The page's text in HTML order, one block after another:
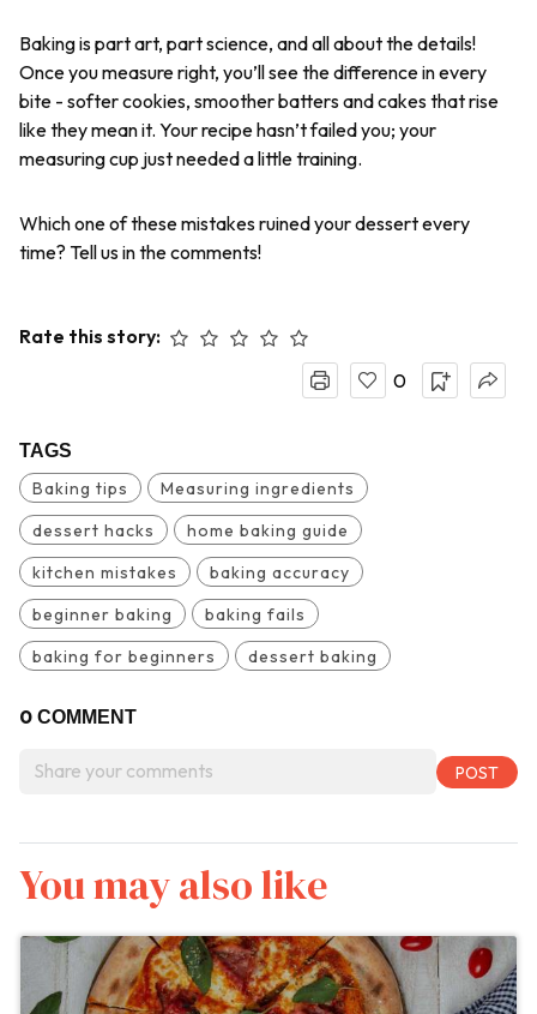
Baking is part art, part science, and all about the details!
Once you measure right, you’ll see the difference in every
bite - softer cookies, smoother batters and cakes that rise
like they mean it. Your recipe hasn’t failed you; your
measuring cup just needed a little training.
Which one of these mistakes ruined your dessert every
time? Tell us in the comments!
Rate this story:
0
TAGS
Baking tips
Measuring ingredients
dessert hacks
home baking guide
kitchen mistakes
baking accuracy
beginner baking
baking fails
baking for beginners
dessert baking
0 COMMENT
You may also like